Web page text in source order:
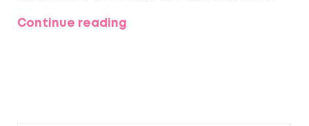
space, comfort, and clever tricks to get a
Continue reading